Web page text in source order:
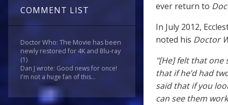
COMMENT LIST
Doctor Who: The Movie has been
newly restored for 4K and Blu-ray
(1)
Dan J wrote: Good news for once!
I'm not a huge fan of this...
ever return to
In July 2012,
noted his Doctor
"[He] felt that one
that if he’d had
said that if you
can see them